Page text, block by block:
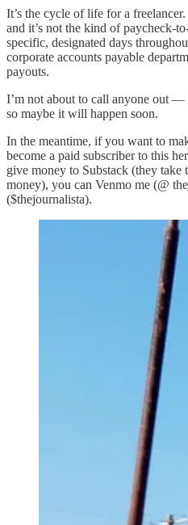
It’s the cycle of life for a
and it’s not the kind of paycheck-
specific, designated days
corporate accounts payable
payouts.
I’m not about to call anyone out
so maybe it will happen soon.
In the meantime, if you want to
become a paid subscriber to this
give money to Substack (they take
money), you can Venmo me (@
($thejournalista).